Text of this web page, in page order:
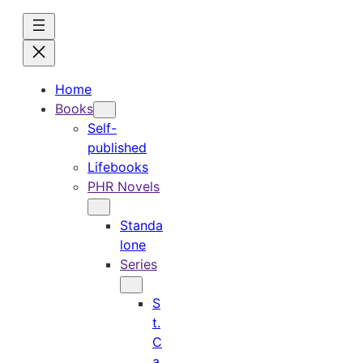
Skip
content
Home
Books
Self-
published
Lifebooks
PHR Novels
Standa
lone
Series
S
t.
C